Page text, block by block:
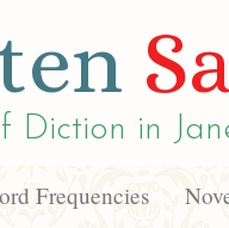
Diction in
Frequencies